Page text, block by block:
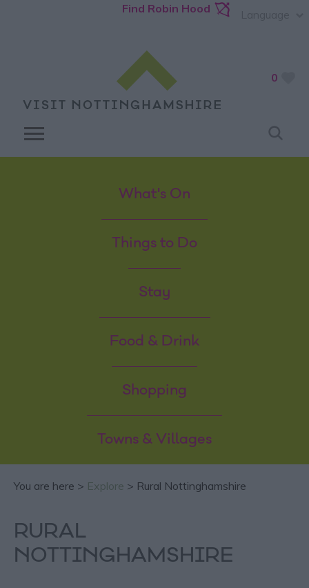
Find Robin Hood
0
What's On
Things to Do
Stay
Food & Drink
Shopping
Towns & Villages
You are here > Explore > Rural Nottinghamshire
RURAL
NOTTINGHAMSHIRE